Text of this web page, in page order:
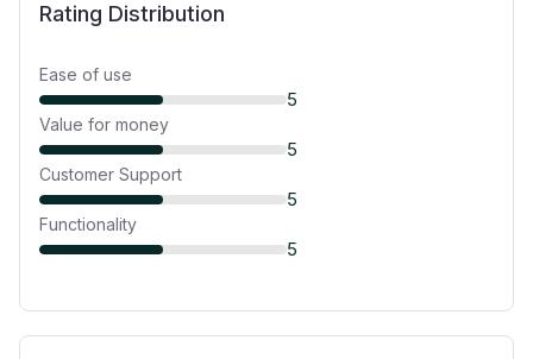
Rating Distribution
Ease of use
5
Value for money
5
Customer Support
5
Functionality
5